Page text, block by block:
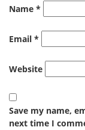
Name *
Email *
Website
Save my name,
next time I